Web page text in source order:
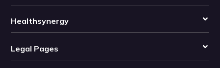
Healthsynergy
Legal Pages